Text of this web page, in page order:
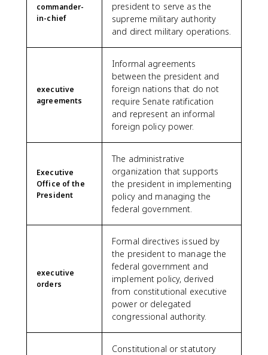
commander-
in-chief
president to serve as the
supreme military authority
and direct military operations.
executive
agreements
Informal agreements
between the president and
foreign nations that do not
require Senate ratification
and represent an informal
foreign policy power.
Executive
Office of the
President
The administrative
organization that supports
the president in implementing
policy and managing the
federal government.
executive
orders
Formal directives issued by
the president to manage the
federal government and
implement policy, derived
from constitutional executive
power or delegated
congressional authority.
Constitutional or statutory